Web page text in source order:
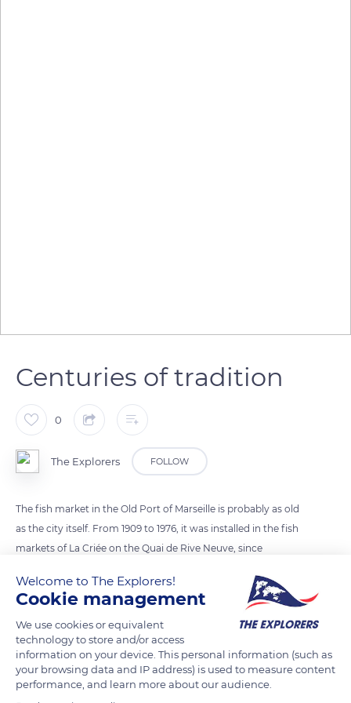
Centuries of tradition
0
The Explorers FOLLOW
The fish market in the Old Port of Marseille is probably as old
as the city itself. From 1909 to 1976, it was installed in the fish
markets of La Criée on the Quai de Rive Neuve, since
the inscription Criée libre aux poissons still appears. Today the
fish market is held every morning on the Quai de la Fraternité,
at the end of the Old Port, near the boats of the fishermen
who unload and sell their catch directly after returning from
fishing.
Welcome to The Explorers!
Cookie management
We use cookies or equivalent
technology to store and/or access
information on your device. This personal information (such as
your browsing data and IP address) is used to measure content
performance, and learn more about our audience.